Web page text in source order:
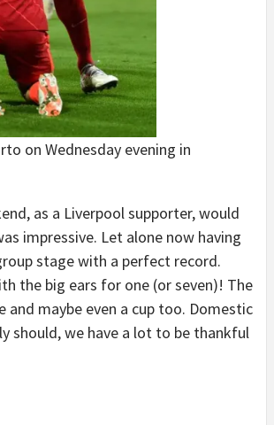
on Wednesday evening in
as a Liverpool supporter, would
impressive. Let alone now having
stage with a perfect record.
the big ears for one (or seven)! The
maybe even a cup too. Domestic
should, we have a lot to be thankful